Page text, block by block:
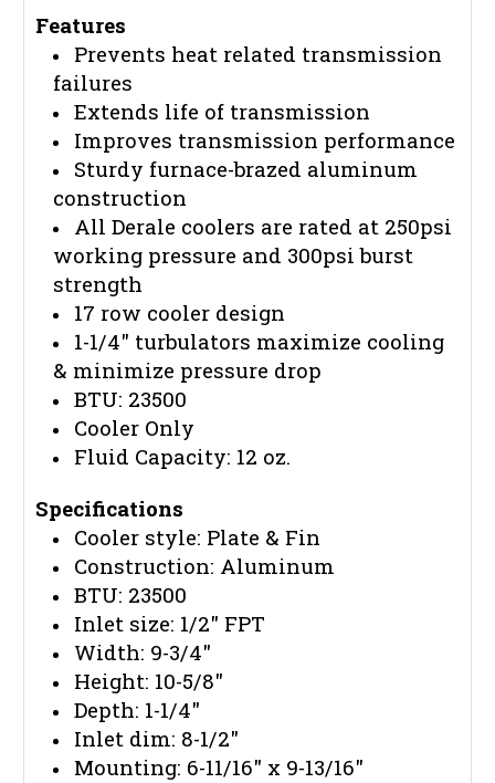
Features
Prevents heat related transmission
failures
Extends life of transmission
Improves transmission performance
Sturdy furnace-brazed aluminum
construction
All Derale coolers are rated at 250psi
working pressure and 300psi burst
strength
17 row cooler design
1-1/4" turbulators maximize cooling
& minimize pressure drop
BTU: 23500
Cooler Only
Fluid Capacity: 12 oz.
Specifications
Cooler style: Plate & Fin
Construction: Aluminum
BTU: 23500
Inlet size: 1/2" FPT
Width: 9-3/4"
Height: 10-5/8"
Depth: 1-1/4"
Inlet dim: 8-1/2"
Mounting: 6-11/16" x 9-13/16"